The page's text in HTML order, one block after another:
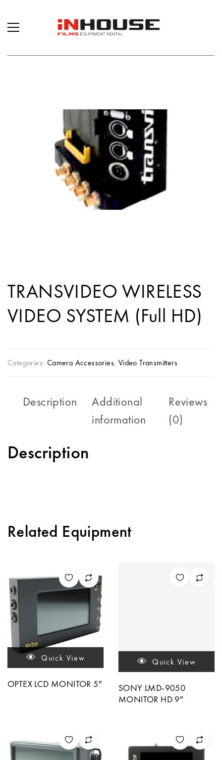
TRANSVIDEO WIRELESS
VIDEO SYSTEM (Full HD)
Categories: Camera Accessories, Video Transmitters
Description
Additional
information
Reviews
(0)
Description
Related Equipment
Quick View
OPTEX LCD MONITOR 5″
Quick View
SONY LMD-9050
MONITOR HD 9″